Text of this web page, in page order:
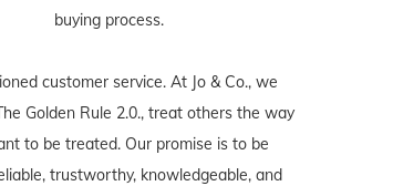
buying process.
customer service. At Jo & Co., we
Golden Rule 2.0., treat others the way
to be treated. Our promise is to be
trustworthy, knowledgeable, and